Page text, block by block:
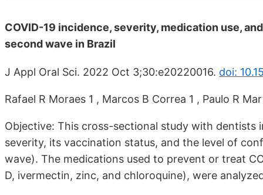
COVID-19 incidence, severity, medication use,
second wave in Brazil
J Appl Oral Sci. 2022 Oct 3;30:e20220016. doi:
Rafael R Moraes 1 , Marcos B Correa 1 , Paulo R
Objective: This cross-sectional study with dentists
severity, its vaccination status, and the level of
wave). The medications used to prevent or treat
D, ivermectin, zinc, and chloroquine), were